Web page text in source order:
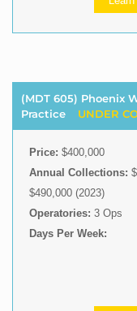
(MDT 605) Phoenix
Practice
UNDER
Price: $400,000
Annual Collections:
$490,000 (2023)
Operatories: 3 Ops
Days Per Week: